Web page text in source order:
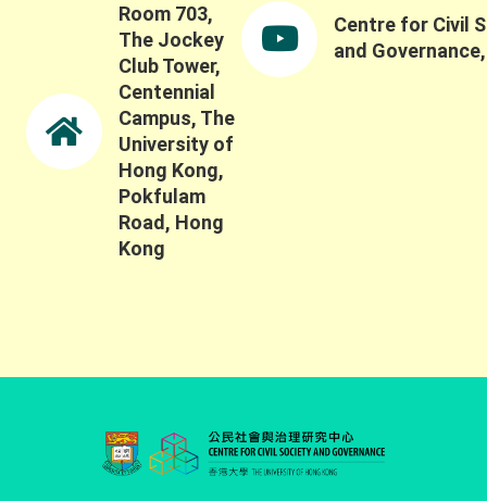
Room 703,
The Jockey
Club Tower,
Centennial
Campus, The
University of
Hong Kong,
Pokfulam
Road, Hong
Kong
Centre for Civil
and